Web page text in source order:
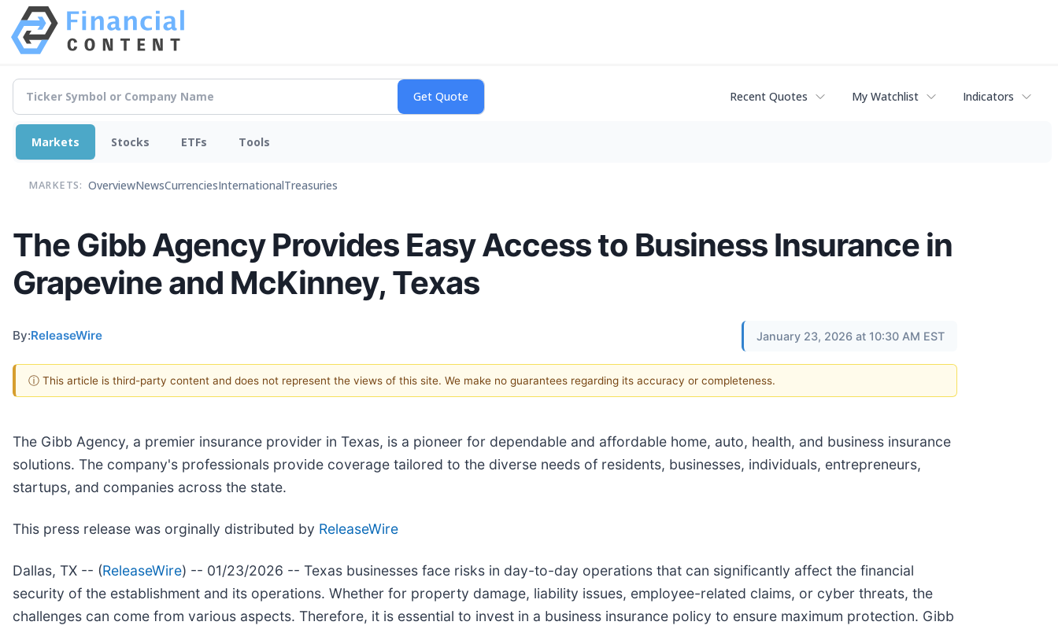
Recent Quotes My Watchlist Indicators
Markets Stocks ETFs Tools
MARKETS: OverviewNewsCurrenciesInternationalTreasuries
The Gibb Agency Provides Easy Access to Business Insurance in
Grapevine and McKinney, Texas
By:ReleaseWire January 23, 2026 at 10:30 AM EST
ⓘ This article is third-party content and does not represent the views of this site. We make no guarantees regarding its accuracy or completeness.
The Gibb Agency, a premier insurance provider in Texas, is a pioneer for dependable and affordable home, auto, health, and business insurance
solutions. The company's professionals provide coverage tailored to the diverse needs of residents, businesses, individuals, entrepreneurs,
startups, and companies across the state.
This press release was orginally distributed by ReleaseWire
Dallas, TX -- (ReleaseWire) -- 01/23/2026 -- Texas businesses face risks in day-to-day operations that can significantly affect the financial
security of the establishment and its operations. Whether for property damage, liability issues, employee-related claims, or cyber threats, the
challenges can come from various aspects. Therefore, it is essential to invest in a business insurance policy to ensure maximum protection. Gibb